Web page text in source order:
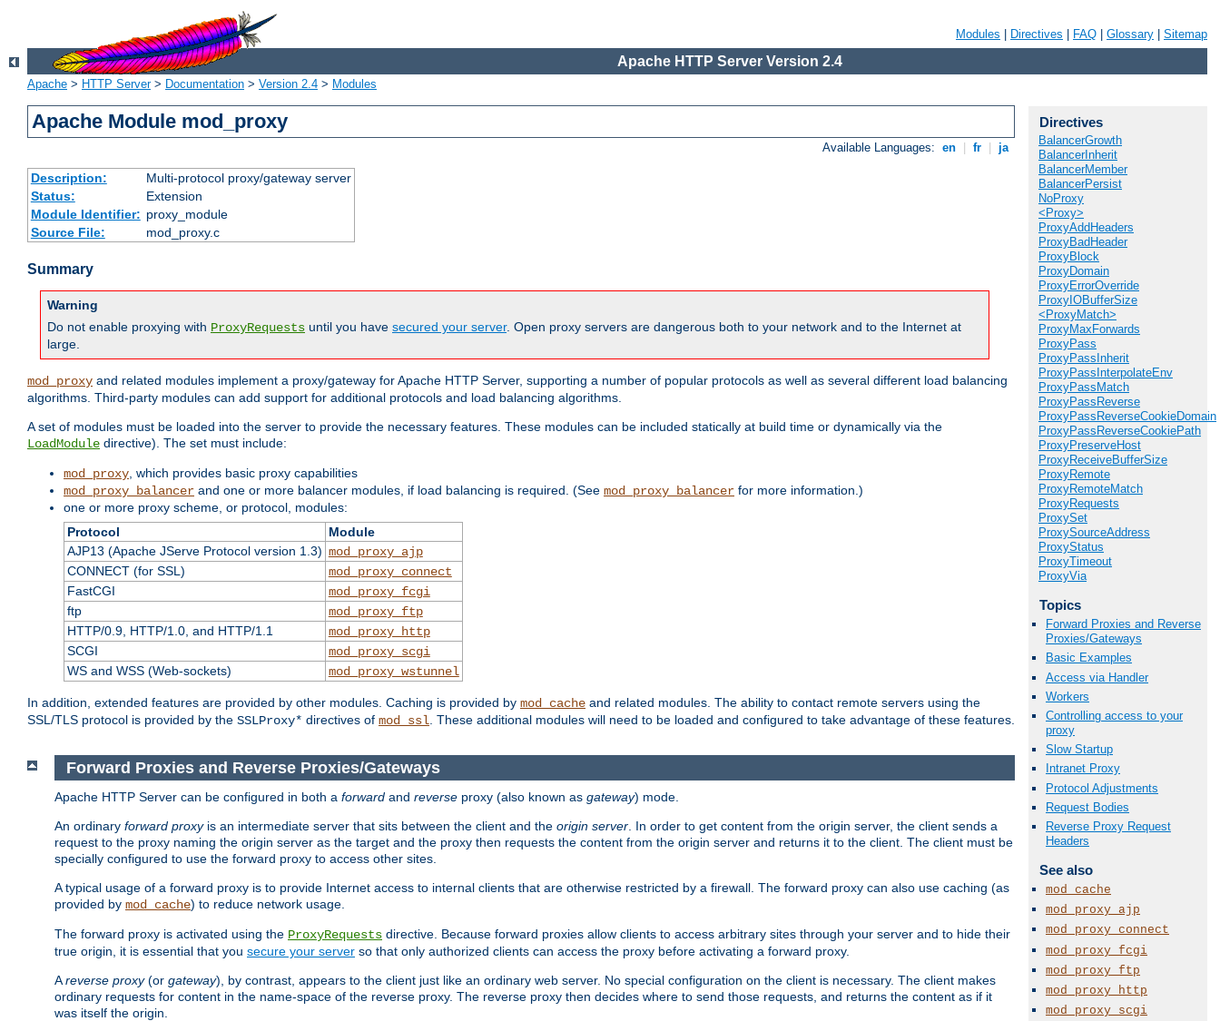
Modules Directives FAQ Glossary Sitemap
Apache HTTP Server Version 2.4
Apache > HTTP Server> Documentation > Version 2.4 > Modules
Apache Module mod_proxy
Available Languages: en fr ja
Description:
Multi-protocol proxy/gateway server
Status:
Extension
Module Identifier: proxy_module
Source File:
mod_proxy.c
Summary
Warning
Do not enable proxying with ProxyRequests until you have secured your server. Open proxy servers are dangerous both to your network and to the Internet at
large.
mod_proxy and related modules implement a proxy/gateway for Apache HTTP Server, supporting a number of popular protocols as well as several different load balancing
algorithms. Third-party modules can add support for additional protocols and load balancing algorithms.
A set of modules must be loaded into the server to provide the necessary features. These modules can be included statically at build time or dynamically via the
LoadModule directive). The set must include:
mod_proxy , which provides basic proxy capabilities
mod_proxy_balancer and one or more balancer modules, if load balancing is required. (See mod_proxy_balancer for more information.)
one or more proxy scheme, or protocol, modules:
Protocol
Module
AJP13 (Apache JServe Protocol version 1.3) mod_proxy_ajp
CONNECT (for SSL)
mod_proxy_connect
FastCGI
mod_proxy_fcgi
ftp
mod_proxy_ftp
HTTP/0.9, HTTP/1.0, and HTTP/1.1
mod_proxy_http
SCGI
mod_proxy_scgi
WS and WSS (Web-sockets)
mod_proxy_wstunnel
In addition, extended features are provided by other modules. Caching is provided by mod_cache and related modules. The ability to contact remote servers using the
SSL/TLS protocol is provided by the SSLProxy* directives of mod_ssl . These additional modules will need to be loaded and configured to take advantage of these features.
Directives
BalancerGrowth
BalancerInherit
BalancerMember
BalancerPersist
NoProxy
<Proxy>
ProxyAddHeaders
ProxyBadHeader
ProxyBlock
ProxyDomain
ProxyErrorOverride
ProxyIOBufferSize
<ProxyMatch>
ProxyMaxForwards
ProxyPass
ProxyPassInherit
ProxyPassInterpolateEnv
ProxyPassMatch
ProxyPassReverse
ProxyPassReverseCookieDomain
ProxyPassReverseCookiePath
ProxyPreserveHost
ProxyReceiveBufferSize
ProxyRemote
ProxyRemoteMatch
ProxyRequests
ProxySet
ProxySourceAddress
ProxyStatus
ProxyTimeout
ProxyVia
Topics
Forward Proxies and Reverse
Proxies/Gateways
Basic Examples
Access via Handler
Workers
Controlling access to your
proxy
Slow Startup
Intranet Proxy
Protocol Adjustments
Request Bodies
Reverse Proxy Request
Headers
See also
mod_cache
mod_proxy_ajp
mod_proxy_connect
mod_proxy_fcgi
mod_proxy_ftp
mod_proxy_http
mod_proxy_scgi
Forward Proxies and Reverse Proxies/Gateways
Apache HTTP Server can be configured in both a forward and reverse proxy (also known as gateway) mode.
An ordinary forward proxyis an intermediate server that sits between the client and the origin server. In order to get content from the origin server, the client sends a
request to the proxy naming the origin server as the target and the proxy then requests the content from the origin server and returns it to the client. The client must be
specially configured to use the forward proxy to access other sites.
A typical usage of a forward proxy is to provide Internet access to internal clients that are otherwise restricted by a firewall. The forward proxy can also use caching (as
provided by mod_cache) to reduce network usage.
The forward proxy is activated using the ProxyRequests directive. Because forward proxies allow clients to access arbitrary sites through your server and to hide their
true origin, it is essential that you secure your server so that only authorized clients can access the proxy before activating a forward proxy.
Areverse proxy(or gateway), by contrast, appears to the client just like an ordinary web server. No special configuration on the client is necessary. The client makes
ordinary requests for content in the name-space of the reverse proxy. The reverse proxy then decides where to send those requests, and returns the content as if it
was itself the origin.